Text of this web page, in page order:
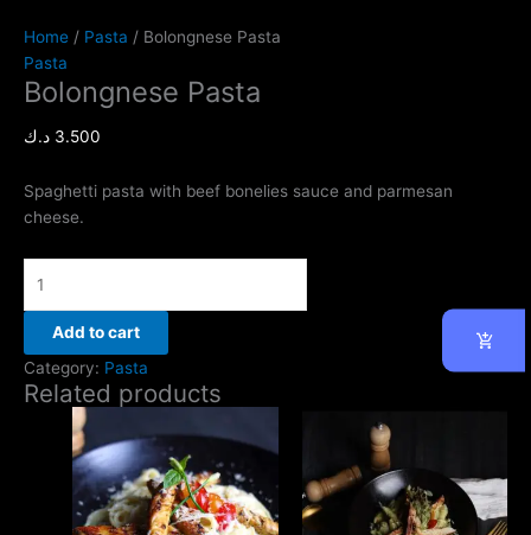
Home / Pasta / Bolongnese Pasta
Pasta
Bolongnese Pasta
3.500 د.ك
Spaghetti pasta with beef bonelies sauce and parmesan
cheese.
Add to cart
Category: Pasta
Related products